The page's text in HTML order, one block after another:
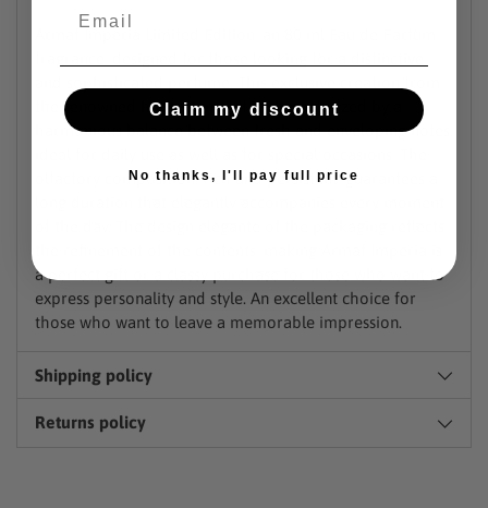
the renowned house Armaf It is characterized by a
harmonious balance between fresh and enveloping notes,
olfactory composition, rich and persistent, guarantees a
a perfect gift or a classy purchase for those who want to
express personality and style. An excellent choice for
those who want to leave a memorable impression.
Shipping policy
Returns policy
Claim my discount
No thanks, I'll pay full price